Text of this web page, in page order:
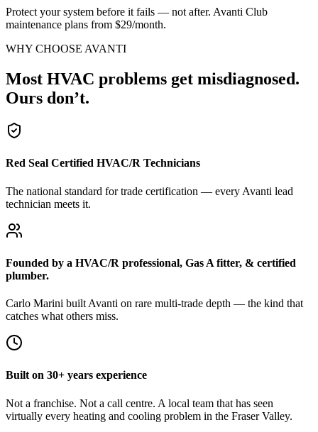
Protect your system before it fails — not after. Avanti Club
maintenance plans from $29/month.
WHY CHOOSE AVANTI
Most HVAC problems get misdiagnosed.
Ours don’t.
Red Seal Certified HVAC/R Technicians
The national standard for trade certification — every Avanti lead
technician meets it.
Founded by a HVAC/R professional, Gas A fitter, & certified
plumber.
Carlo Marini built Avanti on rare multi-trade depth — the kind that
catches what others miss.
Built on 30+ years experience
Not a franchise. Not a call centre. A local team that has seen
virtually every heating and cooling problem in the Fraser Valley.